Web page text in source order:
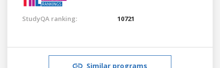
StudyQA ranking: 10721
Similar programs